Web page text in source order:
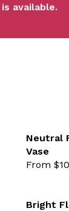
available.
favourite not
Neutral
Vase
From
Bright